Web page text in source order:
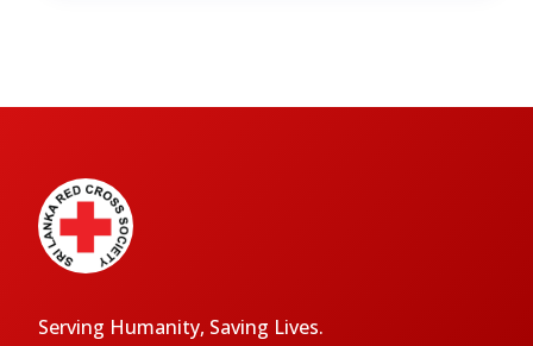
Serving Humanity, Saving Lives.